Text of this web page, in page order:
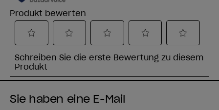
Sie haben eine E-Mail